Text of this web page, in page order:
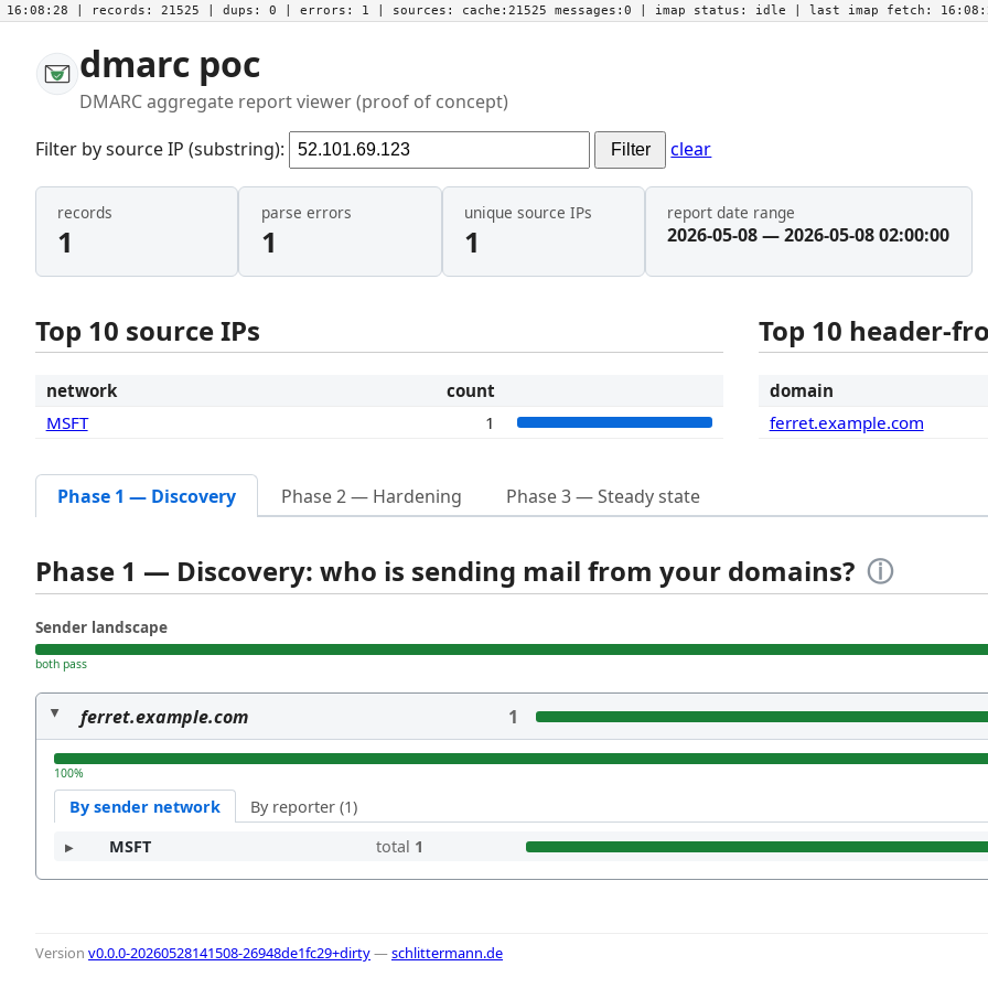
16:08:28 | records: 21525 | dups: 0 | errors: 1 | sources: cache:21525 messages:0 | imap status: idle | last imap fetch:
dmarc poc
DMARC aggregate report viewer (proof of concept)
Filter by source IP (substring): Filter clear
records
1
parse errors
1
unique source IPs
1
report date range
2026-05-08 — 2026-05-08 02:00:00
Top 10 source IPs
network
count
MSFT
1
Top 10 header-
domain
ferret.example.com
Phase 1 — Discovery Phase 2 — Hardening Phase 3 — Steady state
Phase 1 — Discovery: who is sending mail from your domains? ⓘ
Sender landscape
both pass
ferret.example.com 1
100%
By sender network
By reporter (1)
MSFT
total 1
Version v0.0.0-20260528141508-26948de1fc29+dirty—schlittermann.de